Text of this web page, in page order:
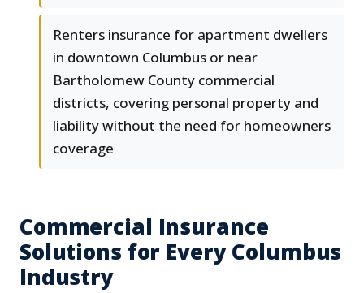
Renters insurance for apartment dwellers
in downtown Columbus or near
Bartholomew County commercial
districts, covering personal property and
liability without the need for homeowners
coverage
Commercial Insurance
Solutions for Every Columbus
Industry